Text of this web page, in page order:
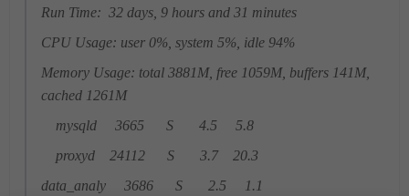
Run Time: 32 days, 9 hours and 31 minutes
CPU Usage: user 0%, system 5%, idle 94%
Memory Usage: total 3881M, free 1059M, buffers 141M,
cached 1261M
mysqld 3665 S 4.5 5.8
proxyd 24112 S 3.7 20.3
data_analy 3686 S 2.5 1.1